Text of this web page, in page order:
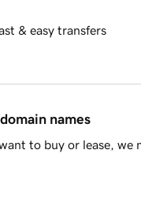
& easy transfers
names
to buy or lease, we